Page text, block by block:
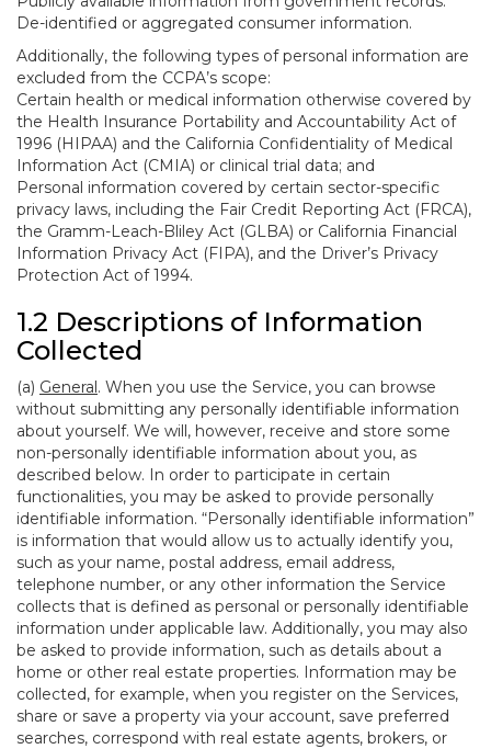
De-identified or aggregated consumer information.
Additionally, the following types of personal information are
excluded from the CCPA’s scope:
Certain health or medical information otherwise covered by
the Health Insurance Portability and Accountability Act of
1996 (HIPAA) and the California Confidentiality of Medical
Information Act (CMIA) or clinical trial data; and
Personal information covered by certain sector-specific
privacy laws, including the Fair Credit Reporting Act (FRCA),
the Gramm-Leach-Bliley Act (GLBA) or California Financial
Information Privacy Act (FIPA), and the Driver’s Privacy
Protection Act of 1994.
1.2 Descriptions of Information
Collected
(a) General. When you use the Service, you can browse
without submitting any personally identifiable information
about yourself. We will, however, receive and store some
non-personally identifiable information about you, as
described below. In order to participate in certain
functionalities, you may be asked to provide personally
identifiable information. “Personally identifiable information”
is information that would allow us to actually identify you,
such as your name, postal address, email address,
telephone number, or any other information the Service
collects that is defined as personal or personally identifiable
information under applicable law. Additionally, you may also
be asked to provide information, such as details about a
home or other real estate properties. Information may be
collected, for example, when you register on the Services,
share or save a property via your account, save preferred
searches, correspond with real estate agents, brokers, or